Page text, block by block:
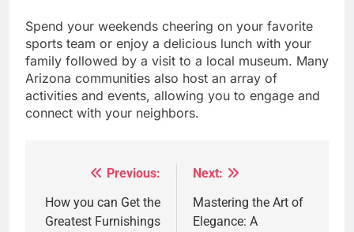
Spend your weekends cheering on your favorite
sports team or enjoy a delicious lunch with your
family followed by a visit to a local museum. Many
Arizona communities also host an array of
activities and events, allowing you to engage and
connect with your neighbors.
navigation
Previous:
How you can Get the
Greatest Furnishings
Next:
Mastering the Art of
Elegance: A